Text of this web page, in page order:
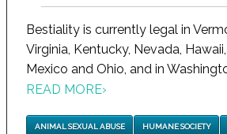
Bestiality is currently legal in
Virginia, Kentucky, Nevada,
Mexico and Ohio, and in
READ MORE›
ANIMAL SEXUAL ABUSE HUMANE SOCIETY